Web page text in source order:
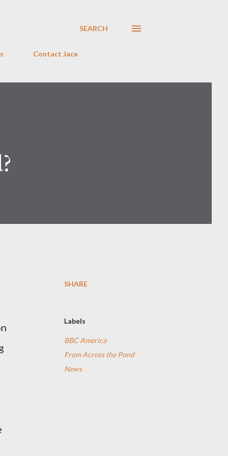
SEARCH
Contact Jace
SHARE
Labels
BBC America
From Across the Pond
News